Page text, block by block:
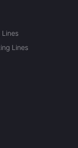
Lines
Lines